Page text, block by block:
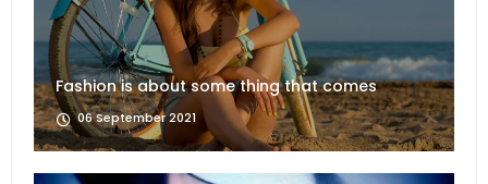
Fashion is about some thing that comes
06 September 2021